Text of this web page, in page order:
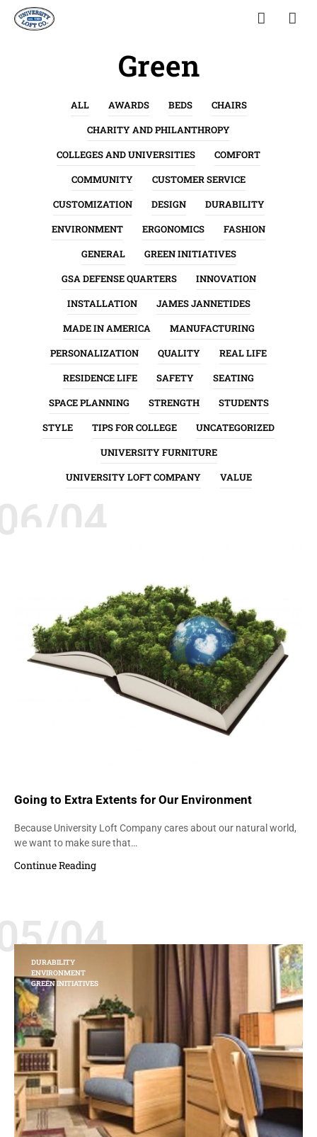
Green
ALL AWARDS BEDS
CHAIRS
CHARITY AND PHILANTHROPY
COLLEGES AND UNIVERSITIES
COMFORT
COMMUNITY
CUSTOMER SERVICE
CUSTOMIZATION
DESIGN
DURABILITY
ENVIRONMENT
ERGONOMICS
FASHION
GENERAL
GREEN INITIATIVES
GSA DEFENSE QUARTERS
INNOVATION
INSTALLATION
JAMES JANNETIDES
MADE IN AMERICA
MANUFACTURING
PERSONALIZATION
QUALITY
REAL LIFE
RESIDENCE LIFE
SAFETY
SEATING
SPACE PLANNING
STRENGTH
STUDENTS
STYLE
TIPS FOR COLLEGE
UNCATEGORIZED
UNIVERSITY FURNITURE
UNIVERSITY LOFT COMPANY
VALUE
04
Going to Extra Extents for Our Environment
Because University Loft Company cares about our natural world,
we want to make sure that…
Continue Reading
04
DURABILITY
ENVIRONMENT
GREEN INITIATIVES